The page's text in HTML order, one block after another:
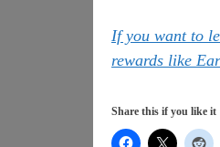
If you want to
rewards like
Share this if you like it